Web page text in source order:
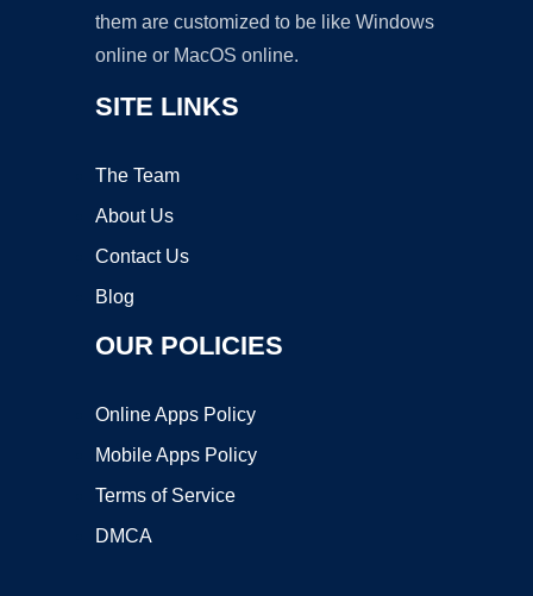
them are customized to be like Windows
online or MacOS online.
SITE LINKS
The Team
About Us
Contact Us
Blog
OUR POLICIES
Online Apps Policy
Mobile Apps Policy
Terms of Service
DMCA